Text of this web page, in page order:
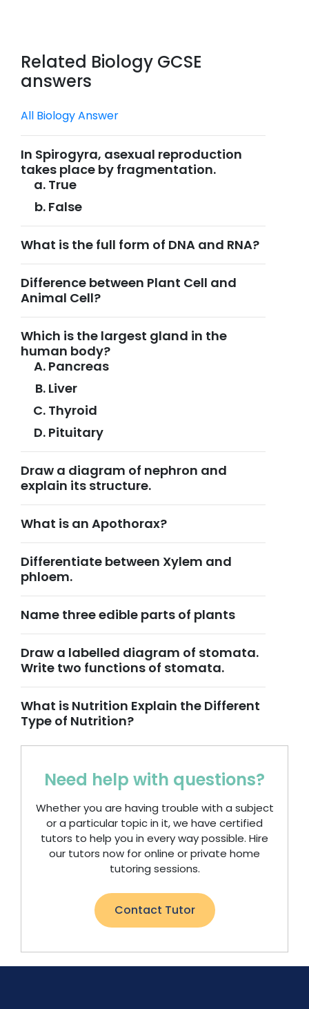
Related Biology GCSE
answers
All Biology Answer
In Spirogyra, asexual reproduction
takes place by fragmentation.
True
False
What is the full form of DNA and RNA?
Difference between Plant Cell and
Animal Cell?
Which is the largest gland in the
human body?
Pancreas
Liver
Thyroid
Pituitary
Draw a diagram of nephron and
explain its structure.
What is an Apothorax?
Differentiate between Xylem and
phloem.
Name three edible parts of plants
Draw a labelled diagram of stomata.
Write two functions of stomata.
What is Nutrition Explain the Different
Type of Nutrition?
Need help with questions?
Whether you are having trouble with a subject
or a particular topic in it, we have certified
tutors to help you in every way possible. Hire
our tutors now for online or private home
tutoring sessions.
Contact Tutor